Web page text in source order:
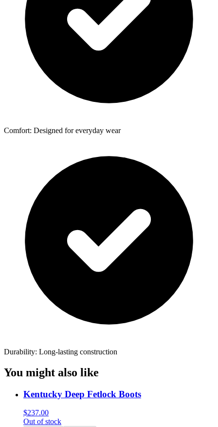
Comfort: Designed for everyday wear
Durability: Long-lasting construction
You might also like
Kentucky Deep Fetlock Boots
$237.00
Out of stock